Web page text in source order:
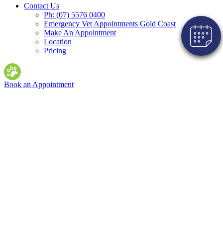
Contact Us
Ph: (07) 5576 0400
Emergency Vet Appointments Gold Coast
Make An Appointment
Location
Pricing
Book an Appointment